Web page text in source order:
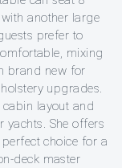
another large
prefer to
mixing
brand new for
upgrades.
cabin layout and
yachts. She offers
choice for a
deck master